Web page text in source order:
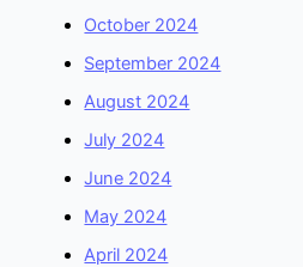
October 2024
September 2024
August 2024
July 2024
June 2024
May 2024
April 2024